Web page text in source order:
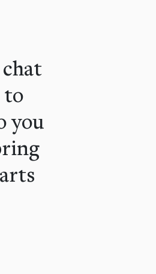
to
you